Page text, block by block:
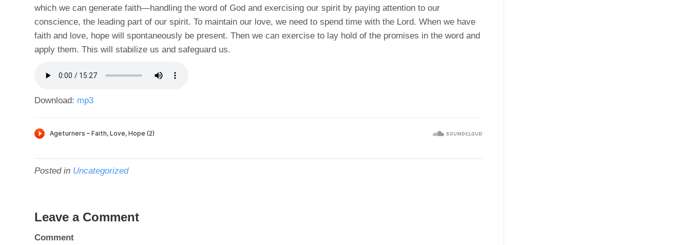
which we can generate faith—handling the word of God and exercising our spirit by paying attention to our
conscience, the leading part of our spirit. To maintain our love, we need to spend time with the Lord. When we have
faith and love, hope will spontaneously be present. Then we can exercise to lay hold of the promises in the word and
apply them. This will stabilize us and safeguard us.
Download: mp3
Posted in Uncategorized
Leave a Comment
Comment